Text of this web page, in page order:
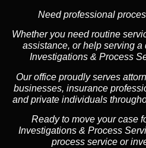
Need professional
Whether you need routine
assistance, or help serving a
Investigations & Process
Our office proudly serves
businesses, insurance
and private individuals
Ready to move your case
Investigations & Process
process service or